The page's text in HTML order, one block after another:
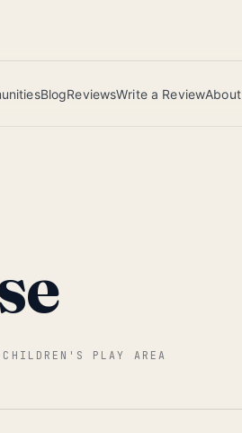
BlogReviewsWrite a ReviewAbout
CHILDREN'S PLAY AREA